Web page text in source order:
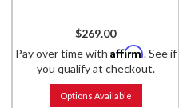
$269.00
Pay over time with Affirm. See if
you qualify at checkout.
Options Available